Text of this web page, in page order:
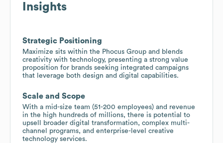
Insights
Strategic Positioning
Maximize sits within the Phocus Group and blends
creativity with technology, presenting a strong value
proposition for brands seeking integrated campaigns
that leverage both design and digital capabilities.
Scale and Scope
With a mid-size team (51-200 employees) and revenue
in the high hundreds of millions, there is potential to
upsell broader digital transformation, complex multi-
channel programs, and enterprise-level creative
technology services.